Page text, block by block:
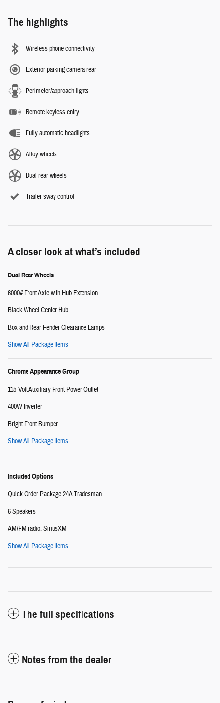
The highlights
Wireless phone connectivity
Exterior parking camera rear
Perimeter/approach lights
Remote keyless entry
Fully automatic headlights
Alloy wheels
Dual rear wheels
Trailer sway control
A closer look at what’s included
Dual Rear Wheels
6000# Front Axle with Hub Extension
Black Wheel Center Hub
Box and Rear Fender Clearance Lamps
Show All Package Items
Chrome Appearance Group
115-Volt Auxiliary Front Power Outlet
400W Inverter
Bright Front Bumper
Show All Package Items
Included Options
Quick Order Package 24A Tradesman
6 Speakers
AM/FM radio: SiriusXM
Show All Package Items
The full specifications
Notes from the dealer